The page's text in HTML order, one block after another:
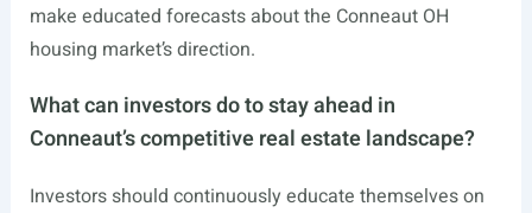
make educated forecasts about the Conneaut OH
housing market’s direction.
What can investors do to stay ahead in
Conneaut’s competitive real estate landscape?
Investors should continuously educate themselves on